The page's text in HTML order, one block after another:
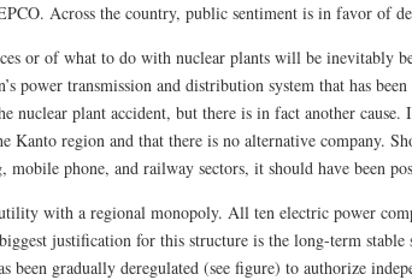
Across the country, public sentiment is in favor of
or of what to do with nuclear plants will be inevitably
power transmission and distribution system that has
nuclear plant accident, but there is in fact another
Kanto region and that there is no alternative company.
mobile phone, and railway sectors, it should have been
with a regional monopoly. All ten electric power
justification for this structure is the long-term
been gradually deregulated (see figure) to authorize